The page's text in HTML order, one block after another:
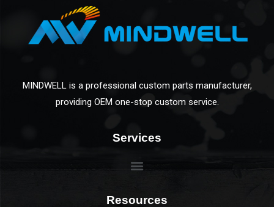
MINDWELL is a professional custom parts manufacturer,
providing OEM one-stop custom service.
Services
Resources